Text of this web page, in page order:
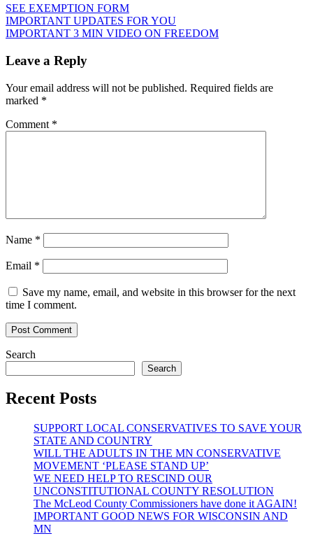
SEE EXEMPTION FORM
Post
navigation
IMPORTANT UPDATES FOR YOU
IMPORTANT 3 MIN VIDEO ON FREEDOM
Leave a Reply
Your email address will not be published. Required fields are
marked *
Comment *
Name *
Email *
Save my name, email, and website in this browser for the next
time I comment.
Search
Search
Recent Posts
SUPPORT LOCAL CONSERVATIVES TO SAVE YOUR
STATE AND COUNTRY
WILL THE ADULTS IN THE MN CONSERVATIVE
MOVEMENT ‘PLEASE STAND UP’
WE NEED HELP TO RESCIND OUR
UNCONSTITUTIONAL COUNTY RESOLUTION
The McLeod County Commissioners have done it AGAIN!
IMPORTANT GOOD NEWS FOR WISCONSIN AND
MN